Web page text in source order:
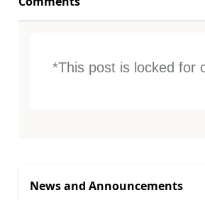
*This post is locked for
News and Announcements